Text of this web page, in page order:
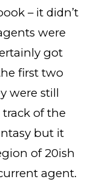
– it didn’t
were
got
first two
were still
track of the
but it
of 20ish
agent.